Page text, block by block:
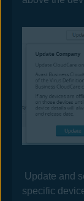
Update and
specific